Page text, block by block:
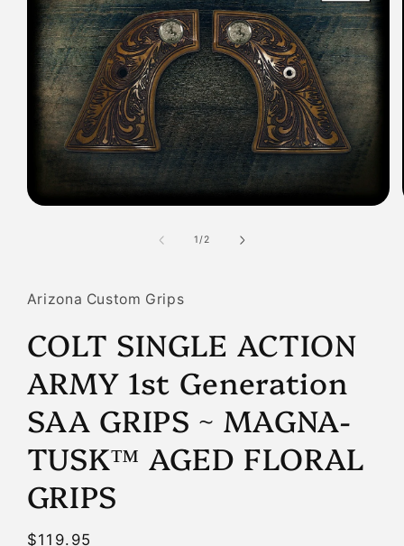
1/of
2
Arizona Custom Grips
COLT SINGLE ACTION
ARMY 1st Generation
SAA GRIPS ~ MAGNA-
TUSK™ AGED FLORAL
GRIPS
Regular
$119.95